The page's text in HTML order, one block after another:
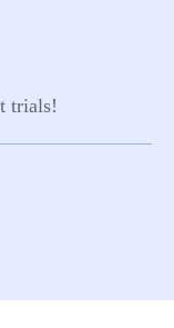
trials!